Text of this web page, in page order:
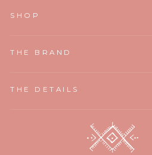
SHOP
THE BRAND
THE DETAILS